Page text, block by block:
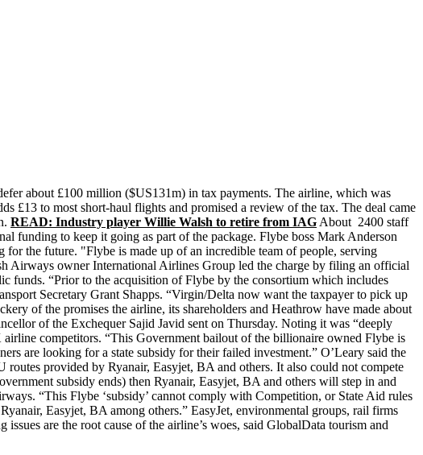
about £100 million ($US131m) in tax payments. The airline, which was
£13 to most short-haul flights and promised a review of the tax. The deal came
READ: Industry player Willie Walsh to retire from IAG About 2400 staff
funding to keep it going as part of the package. Flybe boss Mark Anderson
the future. "Flybe is made up of an incredible team of people, serving
Airways owner International Airlines Group led the charge by filing an official
funds. “Prior to the acquisition of Flybe by the consortium which includes
Secretary Grant Shapps. “Virgin/Delta now want the taxpayer to pick up
of the promises the airline, its shareholders and Heathrow have made about
of the Exchequer Sajid Javid sent on Thursday. Noting it was “deeply
competitors. “This Government bailout of the billionaire owned Flybe is
are looking for a state subsidy for their failed investment.” O’Leary said the
provided by Ryanair, Easyjet, BA and others. It also could not compete
subsidy ends) then Ryanair, Easyjet, BA and others will step in and
“This Flybe ‘subsidy’ cannot comply with Competition, or State Aid rules
Easyjet, BA among others.” EasyJet, environmental groups, rail firms
are the root cause of the airline’s woes, said GlobalData tourism and